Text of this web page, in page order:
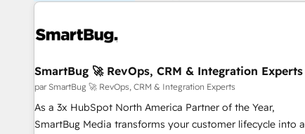
SmartBug 🚀 RevOps, CRM & Integration Experts
par SmartBug 🚀 RevOps, CRM & Integration Experts
As a 3x HubSpot North America Partner of the Year,
SmartBug Media transforms your customer lifecycle into a